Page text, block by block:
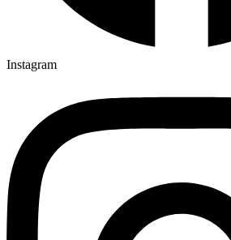
Instagram